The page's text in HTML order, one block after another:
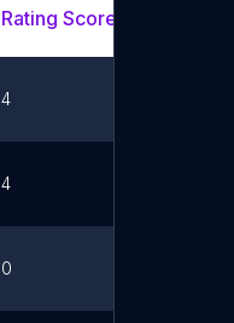
Rating Scores
4
4
0